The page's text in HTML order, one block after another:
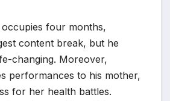
four months,
content break, but he
changing. Moreover,
performances to his mother,
for her health battles.